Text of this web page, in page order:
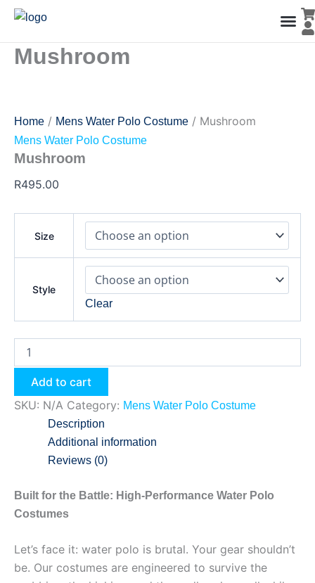
Skip
content
Mushroom
Home / Mens Water Polo Costume / Mushroom
Mens Water Polo Costume
Mushroom
R495.00
Size
Style
Clear
Mushroom
quantity
Add to cart
SKU: N/A Category: Mens Water Polo Costume
Description
Additional information
Reviews (0)
Built for the Battle: High-Performance Water Polo
Costumes
Let’s face it: water polo is brutal. Your gear shouldn’t
be. Our costumes are engineered to survive the